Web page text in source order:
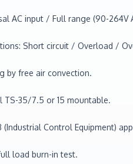
AC input / Full range (90-264V
Short circuit / Overload /
by free air convection.
TS-35/7.5 or 15 mountable.
(Industrial Control Equipment)
load burn-in test.